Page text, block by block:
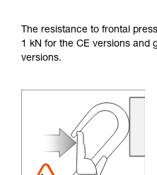
The resistance to frontal
1 kN for the CE versions and
versions.